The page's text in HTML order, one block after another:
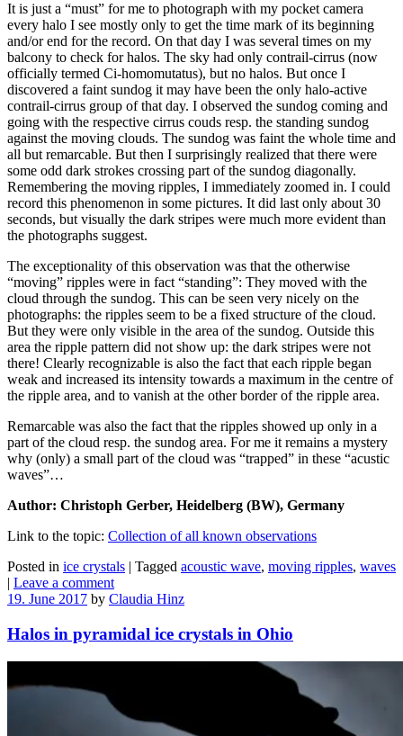
It is just a “must” for me to photograph with my pocket camera
every halo I see mostly only to get the time mark of its beginning
and/or end for the record. On that day I was several times on my
balcony to check for halos. The sky had only contrail-cirrus (now
officially termed Ci-homomutatus), but no halos. But once I
discovered a faint sundog it may have been the only halo-active
contrail-cirrus group of that day. I observed the sundog coming and
going with the respective cirrus couds resp. the standing sundog
against the moving clouds. The sundog was faint the whole time and
all but remarcable. But then I surprisingly realized that there were
some odd dark strokes crossing part of the sundog diagonally.
Remembering the moving ripples, I immediately zoomed in. I could
record this phenomenon in some pictures. It did last only about 30
seconds, but visually the dark stripes were much more evident than
the photographs suggest.
The exceptionality of this observation was that the otherwise
“moving” ripples were in fact “standing”: They moved with the
cloud through the sundog. This can be seen very nicely on the
photographs: the ripples seem to be a fixed structure of the cloud.
But they were only visible in the area of the sundog. Outside this
area the ripple pattern did not show up: the dark stripes were not
there! Clearly recognizable is also the fact that each ripple began
weak and increased its intensity towards a maximum in the centre of
the ripple area, and to vanish at the other border of the ripple area.
Remarcable was also the fact that the ripples showed up only in a
part of the cloud resp. the sundog area. For me it remains a mystery
why (only) a small part of the cloud was “trapped” in these “acustic
waves”…
Author: Christoph Gerber, Heidelberg (BW), Germany
Link to the topic: Collection of all known observations
Posted in ice crystals | Tagged acoustic wave, moving ripples, waves
| Leave a comment
19. June 2017 by Claudia Hinz
Halos in pyramidal ice crystals in Ohio